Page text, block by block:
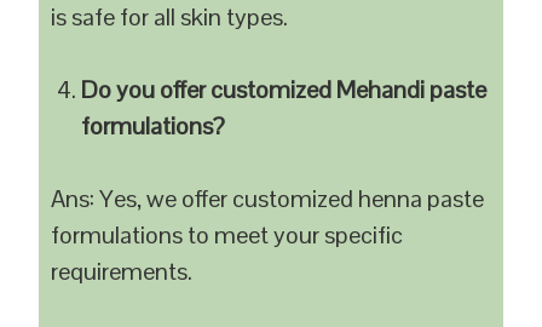
is safe for all skin types.
Do you offer customized Mehandi paste
formulations?
Ans: Yes, we offer customized henna paste
formulations to meet your specific
requirements.